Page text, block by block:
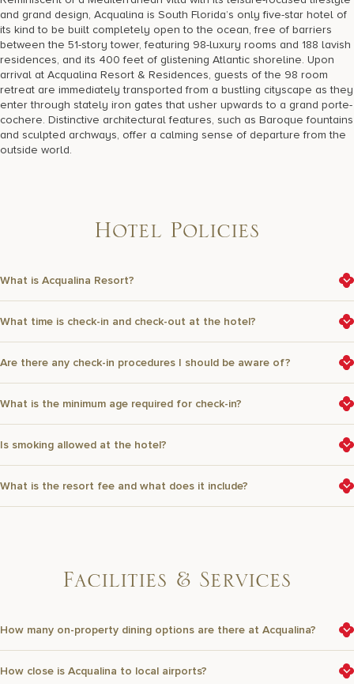
17875 Collins Avenue, Sunny Isles Beach Florida 33160, United
States
and grand design, Acqualina is South Florida’s only five-star hotel of
its kind to be built completely open to the ocean, free of barriers
between the 51-story tower, featuring 98-luxury rooms and 188 lavish
residences, and its 400 feet of glistening Atlantic shoreline. Upon
arrival at Acqualina Resort & Residences, guests of the 98 room
retreat are immediately transported from a bustling cityscape as they
enter through stately iron gates that usher upwards to a grand porte-
cochere. Distinctive architectural features, such as Baroque fountains
and sculpted archways, offer a calming sense of departure from the
outside world.
Hotel Policies
What is Acqualina Resort?
What time is check-in and check-out at the hotel?
Are there any check-in procedures I should be aware of?
What is the minimum age required for check-in?
Is smoking allowed at the hotel?
What is the resort fee and what does it include?
Facilities & Services
How many on-property dining options are there at Acqualina?
How close is Acqualina to local airports?